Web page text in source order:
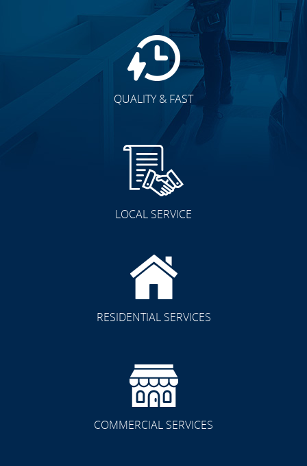
QUALITY & FAST
LOCAL SERVICE
RESIDENTIAL SERVICES
COMMERCIAL SERVICES